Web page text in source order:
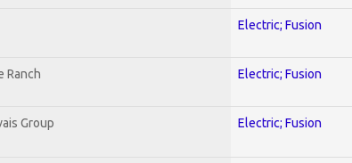
Electric; Fusion
Ranch Electric; Fusion
Group Electric; Fusion